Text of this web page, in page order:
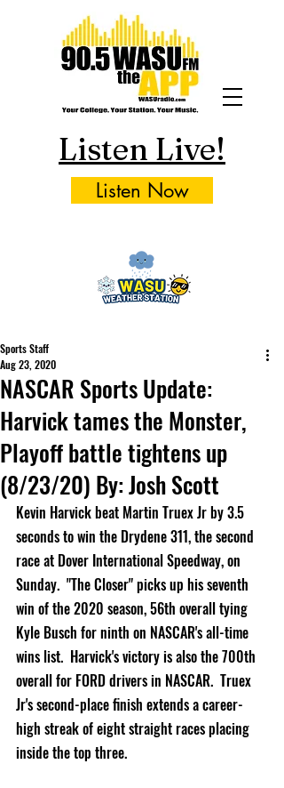
Listen Live!
Listen Now
NASCAR Sports Update:
Harvick tames the Monster,
Playoff battle tightens up
(8/23/20) By: Josh Scott
Sports Staff
Aug 23, 2020
Kevin Harvick beat Martin Truex Jr by 3.5
seconds to win the Drydene 311, the second
race at Dover International Speedway, on
Sunday.  "The Closer" picks up his seventh
win of the 2020 season, 56th overall tying
Kyle Busch for ninth on NASCAR's all-time
wins list.  Harvick's victory is also the 700th
overall for FORD drivers in NASCAR.  Truex
Jr's second-place finish extends a career-
high streak of eight straight races placing
inside the top three.